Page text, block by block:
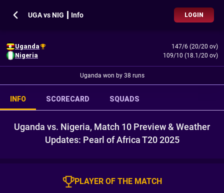
UGA vs NIG ┃ Info LOGIN
Uganda
147/6 (20/20 ov)
Nigeria
109/10 (18.1/20 ov)
Uganda won by 38 runs
INFO SCORECARD SQUADS
Uganda vs. Nigeria, Match 10 Preview & Weather
Updates: Pearl of Africa T20 2025
PLAYER OF THE MATCH